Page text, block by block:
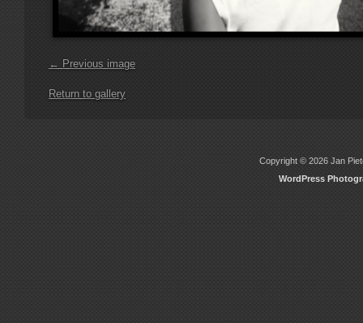
← Previous image
Return to gallery
Copyright © 2026 Jan
WordPress